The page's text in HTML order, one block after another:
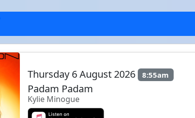
Thursday 6 August 2026 8:55am
Padam Padam
Kylie Minogue